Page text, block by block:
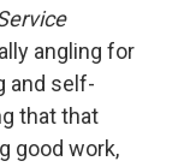
angling for
and self-
that that
good work,